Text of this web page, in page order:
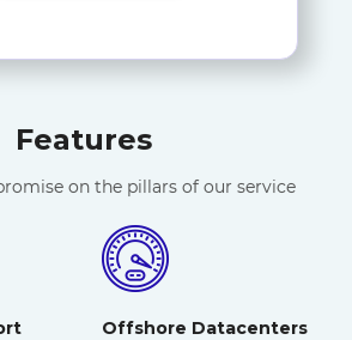
Features
on the pillars of our service
Offshore Datacenters